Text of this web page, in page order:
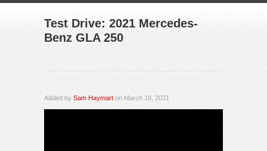
Test Drive: 2021 Mercedes-
Benz GLA 250
Added by Sam Haymart on March 18, 2021